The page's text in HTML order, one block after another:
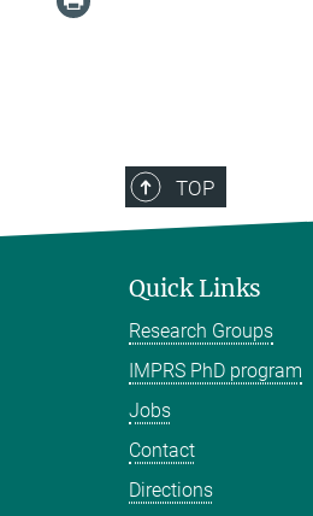
TOP
Quick Links
Research Groups
IMPRS PhD program
Jobs
Contact
Directions